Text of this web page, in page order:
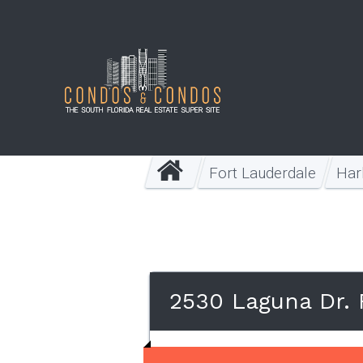
Fort Lauderdale
2530 Laguna Dr.